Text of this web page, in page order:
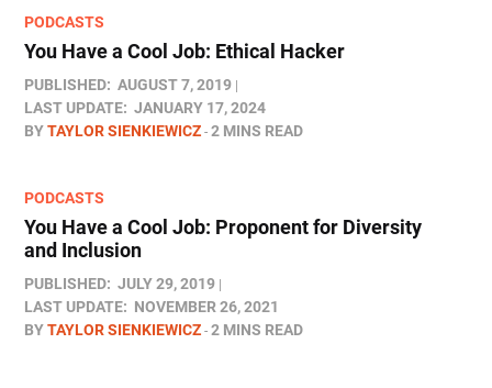
PODCASTS
You Have a Cool Job: Ethical Hacker
PUBLISHED: AUGUST 7, 2019
LAST UPDATE: JANUARY 17, 2024
BYTAYLOR SIENKIEWICZ 2 MINS READ
PODCASTS
You Have a Cool Job: Proponent for Diversity
and Inclusion
PUBLISHED: JULY 29, 2019
LAST UPDATE: NOVEMBER 26, 2021
BYTAYLOR SIENKIEWICZ 2 MINS READ